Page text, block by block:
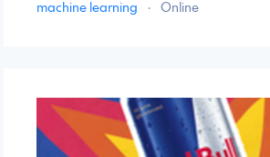
machine learning · Online